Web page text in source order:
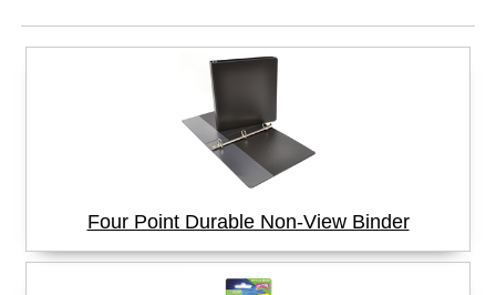
Four Point Durable Non-View Binder